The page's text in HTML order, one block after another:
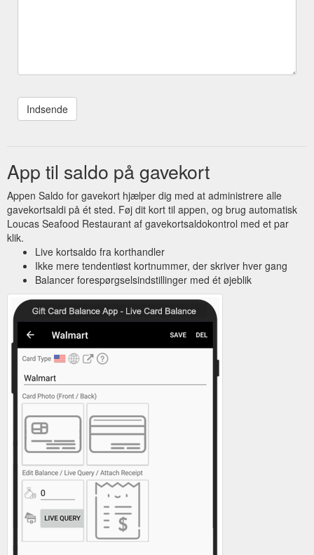
App til saldo på gavekort
Appen Saldo for gavekort hjælper dig med at administrere alle
gavekortsaldi på ét sted. Føj dit kort til appen, og brug automatisk
Loucas Seafood Restaurant af gavekortsaldokontrol med et par
klik.
Live kortsaldo fra korthandler
Ikke mere tendentiøst kortnummer, der skriver hver gang
Balancer forespørgselsindstillinger med ét øjeblik